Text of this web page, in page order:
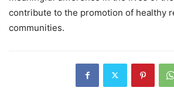
contribute to the promotion of healthy
communities.